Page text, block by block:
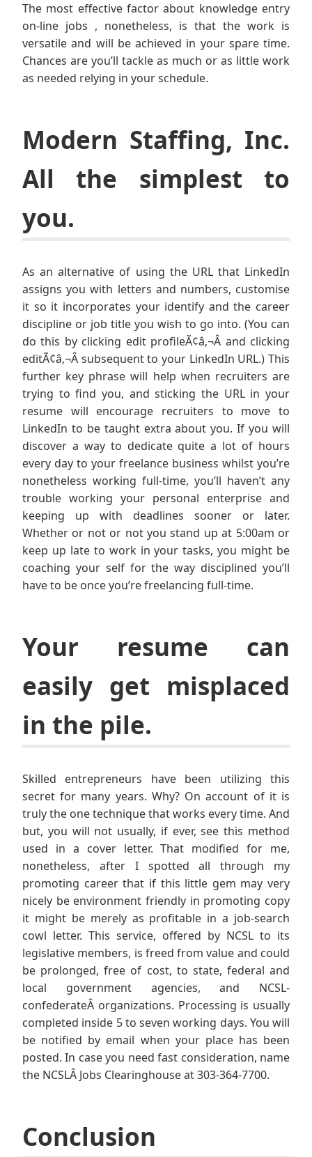
The most effective factor about knowledge entry
on-line jobs , nonetheless, is that the work is
versatile and will be achieved in your spare time.
Chances are you’ll tackle as much or as little work
as needed relying in your schedule.
Modern Staffing, Inc.
All the simplest to
you.
As an alternative of using the URL that LinkedIn
assigns you with letters and numbers, customise
it so it incorporates your identify and the career
discipline or job title you wish to go into. (You can
do this by clicking edit profileÃ¢â‚¬Â and clicking
editÃ¢â‚¬Â subsequent to your LinkedIn URL.) This
further key phrase will help when recruiters are
trying to find you, and sticking the URL in your
resume will encourage recruiters to move to
LinkedIn to be taught extra about you. If you will
discover a way to dedicate quite a lot of hours
every day to your freelance business whilst you’re
nonetheless working full-time, you’ll haven’t any
trouble working your personal enterprise and
keeping up with deadlines sooner or later.
Whether or not or not you stand up at 5:00am or
keep up late to work in your tasks, you might be
coaching your self for the way disciplined you’ll
have to be once you’re freelancing full-time.
Your resume can
easily get misplaced
in the pile.
Skilled entrepreneurs have been utilizing this
secret for many years. Why? On account of it is
truly the one technique that works every time. And
but, you will not usually, if ever, see this method
used in a cover letter. That modified for me,
nonetheless, after I spotted all through my
promoting career that if this little gem may very
nicely be environment friendly in promoting copy
it might be merely as profitable in a job-search
cowl letter. This service, offered by NCSL to its
legislative members, is freed from value and could
be prolonged, free of cost, to state, federal and
local government agencies, and NCSL-
confederateÂ organizations. Processing is usually
completed inside 5 to seven working days. You will
be notified by email when your place has been
posted. In case you need fast consideration, name
the NCSLÂ Jobs Clearinghouse at 303-364-7700.
Conclusion